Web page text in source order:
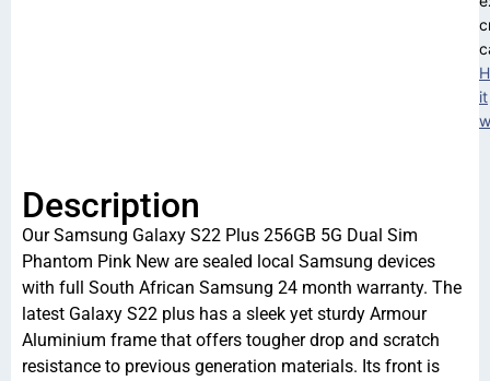
it
Description
Our Samsung Galaxy S22 Plus 256GB 5G Dual Sim
Phantom Pink New are sealed local Samsung devices
with full South African Samsung 24 month warranty. The
latest Galaxy S22 plus has a sleek yet sturdy Armour
Aluminium frame that offers tougher drop and scratch
resistance to previous generation materials. Its front is